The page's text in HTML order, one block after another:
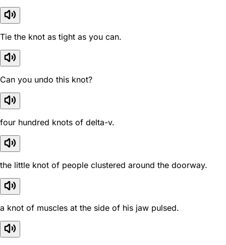
Tie the knot as tight as you can.
Can you undo this knot?
four hundred knots of delta-v.
the little knot of people clustered around the doorway.
a knot of muscles at the side of his jaw pulsed.